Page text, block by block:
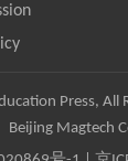
Press, All
Beijing Magtech